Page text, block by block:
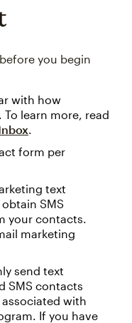
you begin
with how
learn more, read
.
form per
text
SMS
your contacts.
marketing
send text
SMS contacts
with
If you have